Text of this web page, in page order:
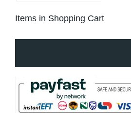
Items in Shopping Cart